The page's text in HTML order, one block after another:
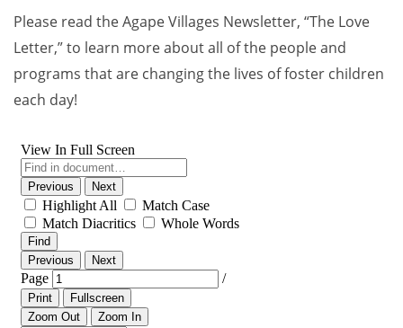
Please read the Agape Villages Newsletter, “The Love
Letter,” to learn more about all of the people and
programs that are changing the lives of foster children
each day!